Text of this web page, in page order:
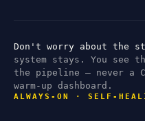
Don't worry about the
system stays. You see
the pipeline — never a
warm-up dashboard.
ALWAYS-ON · SELF-